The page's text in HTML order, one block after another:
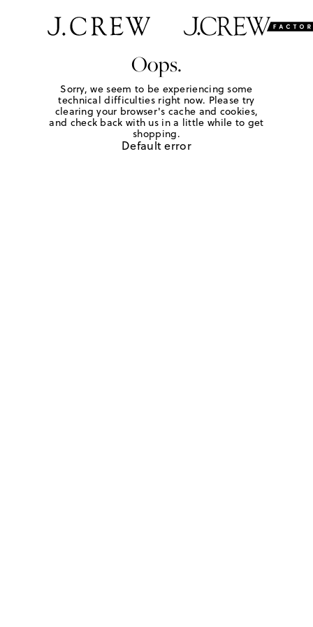
Oops.
Sorry, we seem to be experiencing some
technical difficulties right now. Please try
clearing your browser's cache and cookies,
and check back with us in a little while to get
shopping.
Default error